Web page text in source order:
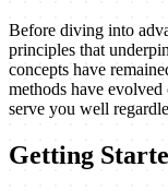
Before diving into
principles that
concepts have
methods have
serve you well
Getting